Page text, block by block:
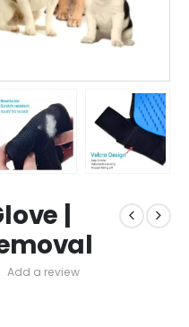
|
Add a review